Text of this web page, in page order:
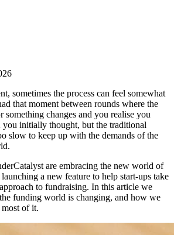
sometimes the process can feel somewhat
that moment between rounds where the
something changes and you realise you
you initially thought, but the traditional
slow to keep up with the demands of the
are embracing the new world of
a new feature to help start-ups take
to fundraising. In this article we
funding world is changing, and how we
of it.